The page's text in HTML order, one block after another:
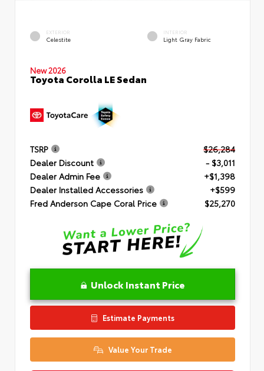
EXTERIOR
Celestite
INTERIOR
Light Gray Fabric
New 2026
Toyota Corolla LE Sedan
TSRP
$26,284
Dealer Discount
- $3,011
Dealer Admin Fee
+$1,398
Dealer Installed Accessories
+$599
Fred Anderson Cape Coral Price
$25,270
Unlock Instant Price
Estimate Payments
Value Your Trade